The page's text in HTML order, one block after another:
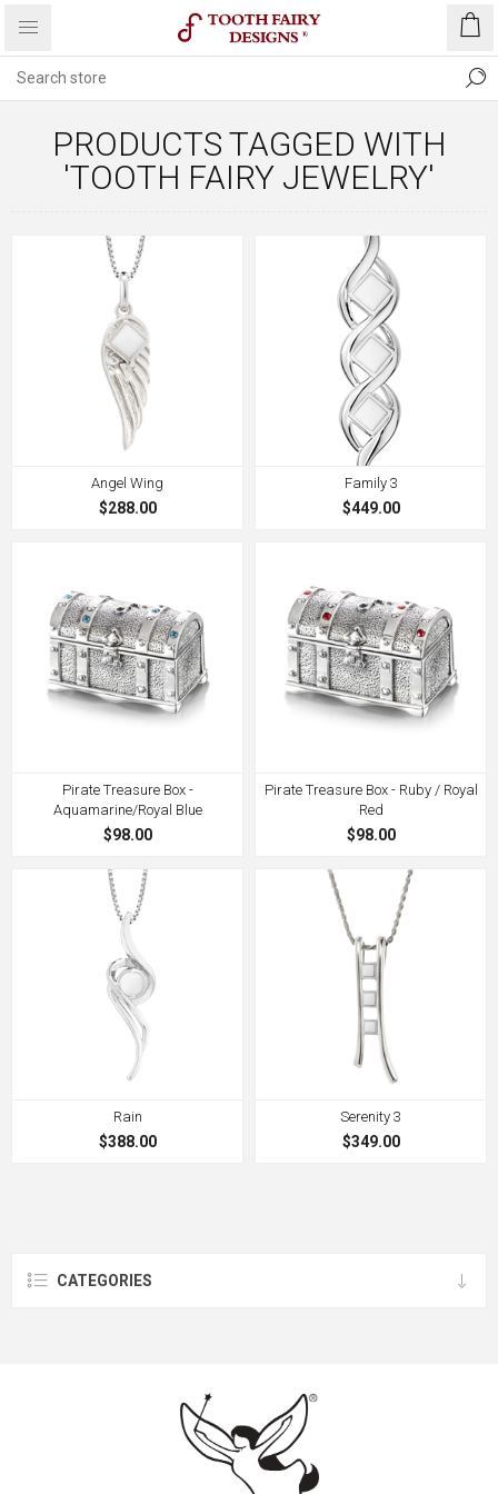
PRODUCTS TAGGED WITH
'TOOTH FAIRY JEWELRY'
Angel Wing
$288.00
Family 3
$449.00
Pirate Treasure Box -
Aquamarine/Royal Blue
$98.00
Pirate Treasure Box - Ruby / Royal
Red
$98.00
Rain
$388.00
Serenity 3
$349.00
CATEGORIES